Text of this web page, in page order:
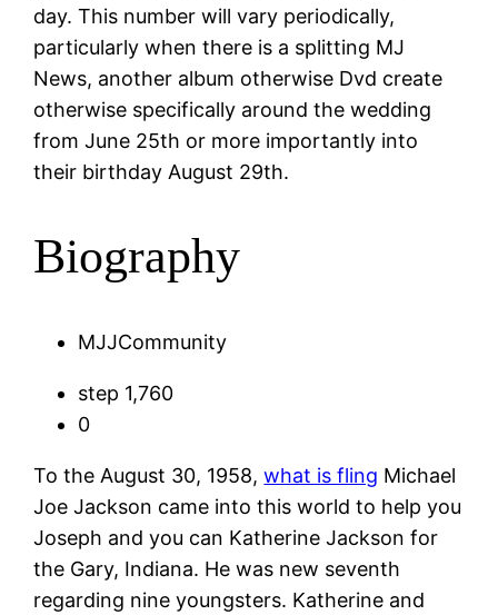
day. This number will vary periodically,
particularly when there is a splitting MJ
News, another album otherwise Dvd create
otherwise specifically around the wedding
from June 25th or more importantly into
their birthday August 29th.
Biography
MJJCommunity
step 1,760
0
To the August 30, 1958,what is fling Michael
Joe Jackson came into this world to help you
Joseph and you can Katherine Jackson for
the Gary, Indiana. He was new seventh
regarding nine youngsters. Katherine and